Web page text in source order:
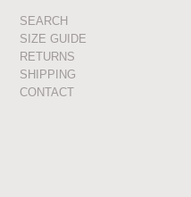
SEARCH
SIZE GUIDE
RETURNS
SHIPPING
CONTACT